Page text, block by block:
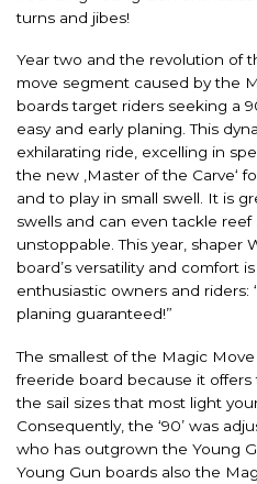
turns and jibes!
Year two and the revolution of
move segment caused by the
boards target riders seeking a
easy and early planing. This
exhilarating ride, excelling in
the new ‚Master of the Carve‘
and to play in small swell. It is
swells and can even tackle
unstoppable. This year, shaper
board’s versatility and comfort
enthusiastic owners and riders:
planing guaranteed!”
The smallest of the Magic
freeride board because it offers
the sail sizes that most light
Consequently, the ‘90’ was
who has outgrown the Young
Young Gun boards also the